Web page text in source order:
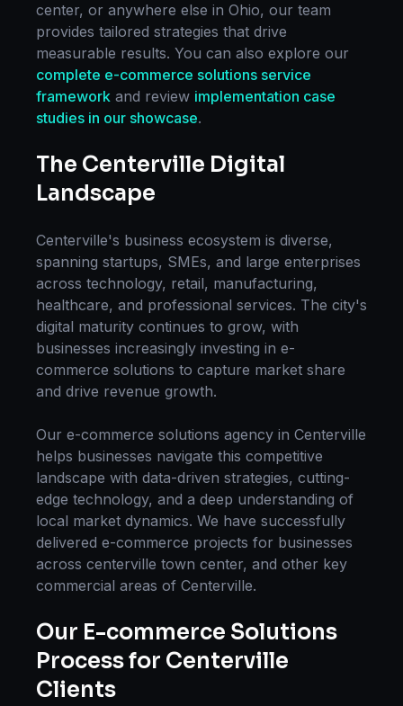
center, or anywhere else in Ohio, our team
provides tailored strategies that drive
measurable results. You can also explore our
complete e-commerce solutions service
framework and review implementation case
studies in our showcase.
The Centerville Digital
Landscape
Centerville's business ecosystem is diverse,
spanning startups, SMEs, and large enterprises
across technology, retail, manufacturing,
healthcare, and professional services. The city's
digital maturity continues to grow, with
businesses increasingly investing in e-
commerce solutions to capture market share
and drive revenue growth.
Our e-commerce solutions agency in Centerville
helps businesses navigate this competitive
landscape with data-driven strategies, cutting-
edge technology, and a deep understanding of
local market dynamics. We have successfully
delivered e-commerce projects for businesses
across centerville town center, and other key
commercial areas of Centerville.
Our E-commerce Solutions
Process for Centerville
Clients